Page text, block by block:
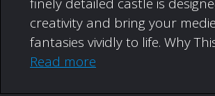
creativity and bring your
fantasies vividly to life. Why
Read more